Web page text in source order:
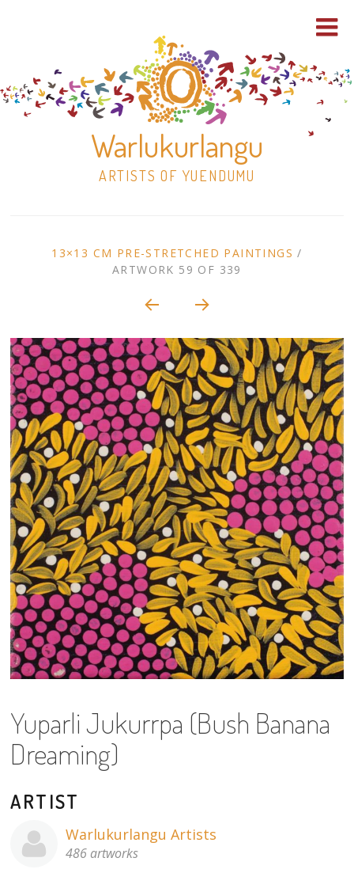
Warlukurlangu
ARTISTS OF YUENDUMU
to
content
30×30 Stretched
13×13 Stretched
Dogs
Dogs – small
Prints
Gift Vouchers
Craft
Artists
Visit us
Projects
About
Volunteers
Donate
Contact
ARTWORK
CONTEXT
NAVIGATION
13×13 CM PRE-STRETCHED PAINTINGS /
ARTWORK 59 OF 339
Yuparli Jukurrpa (Bush Banana
Dreaming)
ARTIST
Warlukurlangu Artists
486 artworks